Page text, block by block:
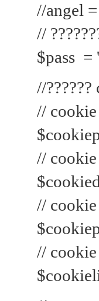
//angel
//
$pass =
//
// cookie
// cookie
//
//